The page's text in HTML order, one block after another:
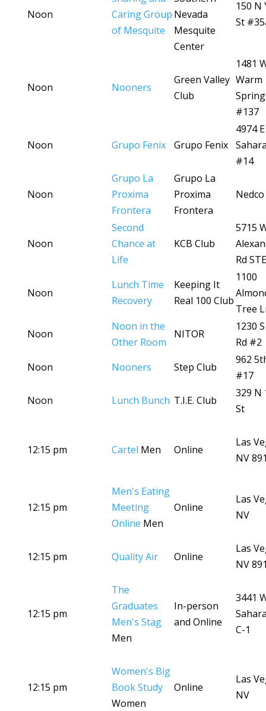
Noon
Caring Group
of Mesquite
Nevada
Mesquite
Center
150 N
St
Noon Nooners
Green Valley
Club
1481
Warm
#137
Noon Grupo Fenix Grupo Fenix
4974 E
#14
Noon
Grupo La
Proxima
Frontera
Grupo La
Proxima
Frontera
Noon
Second
Chance at
Life
KCB Club
5715
Rd
Noon
Lunch Time
Recovery
Keeping It
Real 100 Club
1100
Tree
Noon
Noon in the
Other Room
NITOR
1230
Rd #2
Noon
Nooners Step Club
962
#17
Noon
Lunch Bunch T.I.E. Club
329 N
St
12:15 pm Cartel Men Online
Las
NV
12:15 pm
Men's Eating
Meeting
Online Men
Online
Las
NV
12:15 pm Quality Air Online
Las
NV
12:15 pm
The
Graduates
Men's Stag
Men
In-person
and Online
3441
C-1
12:15 pm
Women's Big
Book Study
Women
Online
Las
NV